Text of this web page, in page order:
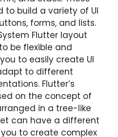
to build a variety of UI
forms, and lists.
Flutter layout
be flexible and
to easily create UI
to different
Flutter’s
on the concept of
in a tree-like
can have a different
to create complex